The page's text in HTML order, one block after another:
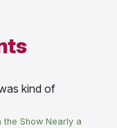
kind of
the Show Nearly a